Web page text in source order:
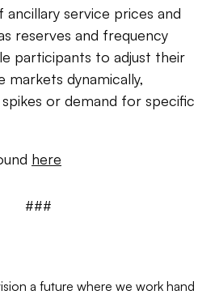
service prices and
reserves and frequency
participants to adjust their
markets dynamically,
or demand for specific
here
###
a future where we work hand